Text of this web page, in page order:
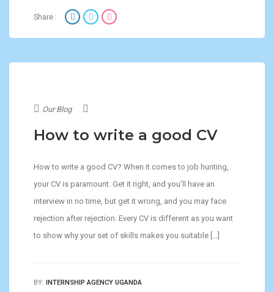
Share :
Our Blog
How to write a good CV
How to write a good CV? When it comes to job hunting,
your CV is paramount. Get it right, and you’ll have an
interview in no time, but get it wrong, and you may face
rejection after rejection. Every CV is different as you want
to show why your set of skills makes you suitable […]
BY: INTERNSHIP AGENCY UGANDA